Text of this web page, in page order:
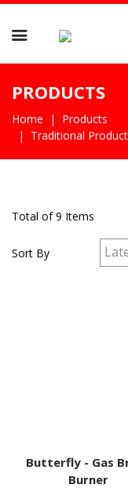

PRODUCTS
Home
Products
Traditional
Total of 9 Items
Sort By
Butterfly - Gas
Burner